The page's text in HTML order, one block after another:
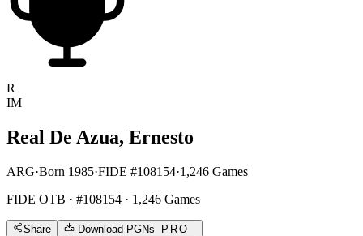
R
IM
Real De Azua, Ernesto
ARG·Born 1985·FIDE #108154·1,246 Games
FIDE OTB · #108154 · 1,246 Games
Share Download PGNs PRO